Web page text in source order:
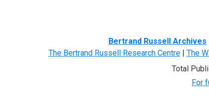
Bertrand Russell Archives
The Bertrand Russell Research Centre| The
Total
For